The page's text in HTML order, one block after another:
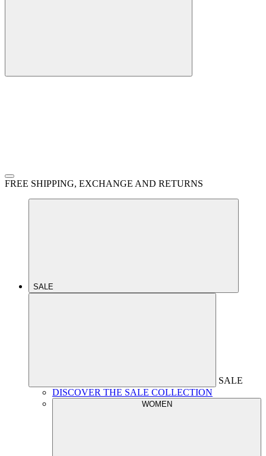
FREE SHIPPING, EXCHANGE AND RETURNS
SALE
SALE
DISCOVER THE SALE COLLECTION
WOMEN